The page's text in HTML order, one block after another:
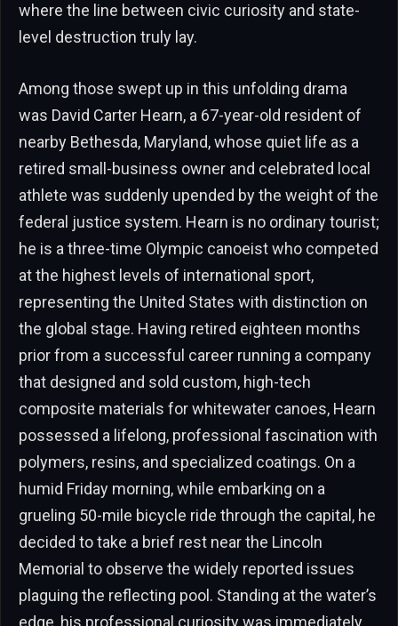
where the line between civic curiosity and state-
level destruction truly lay.
Among those swept up in this unfolding drama
was David Carter Hearn, a 67-year-old resident of
nearby Bethesda, Maryland, whose quiet life as a
retired small-business owner and celebrated local
athlete was suddenly upended by the weight of the
federal justice system. Hearn is no ordinary tourist;
he is a three-time Olympic canoeist who competed
at the highest levels of international sport,
representing the United States with distinction on
the global stage. Having retired eighteen months
prior from a successful career running a company
that designed and sold custom, high-tech
composite materials for whitewater canoes, Hearn
possessed a lifelong, professional fascination with
polymers, resins, and specialized coatings. On a
humid Friday morning, while embarking on a
grueling 50-mile bicycle ride through the capital, he
decided to take a brief rest near the Lincoln
Memorial to observe the widely reported issues
plaguing the reflecting pool. Standing at the water’s
edge, his professional curiosity was immediately